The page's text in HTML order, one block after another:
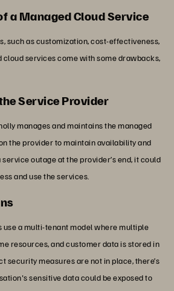
a Managed Cloud Service
such as customization, cost-effectiveness,
cloud services come with some drawbacks,
Service Provider
manages and maintains the managed
the provider to maintain availability and
outage at the provider’s end, it could
and use the services.
a multi-tenant model where multiple
resources, and customer data is stored in
security measures are not in place, there’s
sensitive data could be exposed to